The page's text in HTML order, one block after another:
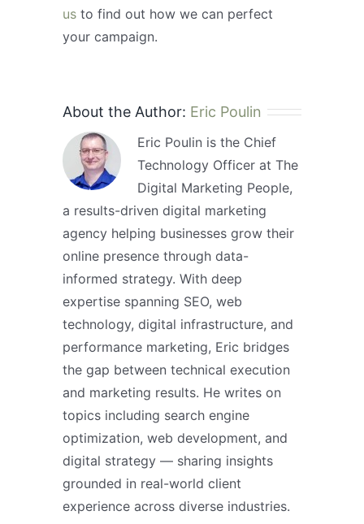
usto find out how we can perfect
your campaign.
About the Author: Eric Poulin
Eric Poulin is the Chief
Technology Officer at The
Digital Marketing People,
a results-driven digital marketing
agency helping businesses grow their
online presence through data-
informed strategy. With deep
expertise spanning SEO, web
technology, digital infrastructure, and
performance marketing, Eric bridges
the gap between technical execution
and marketing results. He writes on
topics including search engine
optimization, web development, and
digital strategy — sharing insights
grounded in real-world client
experience across diverse industries.